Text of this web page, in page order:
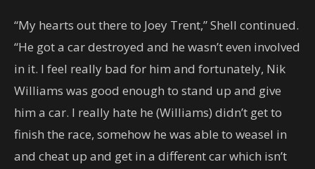
“My hearts out there to Joey Trent,” Shell continued.
“He got a car destroyed and he wasn’t even involved
in it. I feel really bad for him and fortunately, Nik
Williams was good enough to stand up and give
him a car. I really hate he (Williams) didn’t get to
finish the race, somehow he was able to weasel in
and cheat up and get in a different car which isn’t